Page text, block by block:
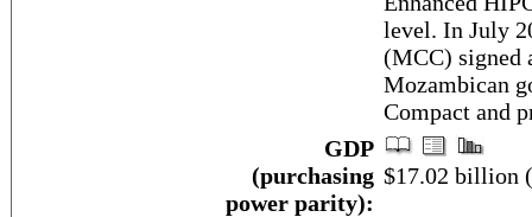
level. In July
(MCC) signed
Mozambican
Compact and
GDP
(purchasing
power parity):
$17.02 billion